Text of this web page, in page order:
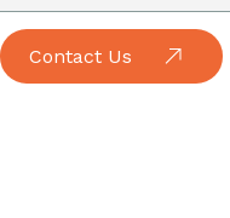
Contact Us